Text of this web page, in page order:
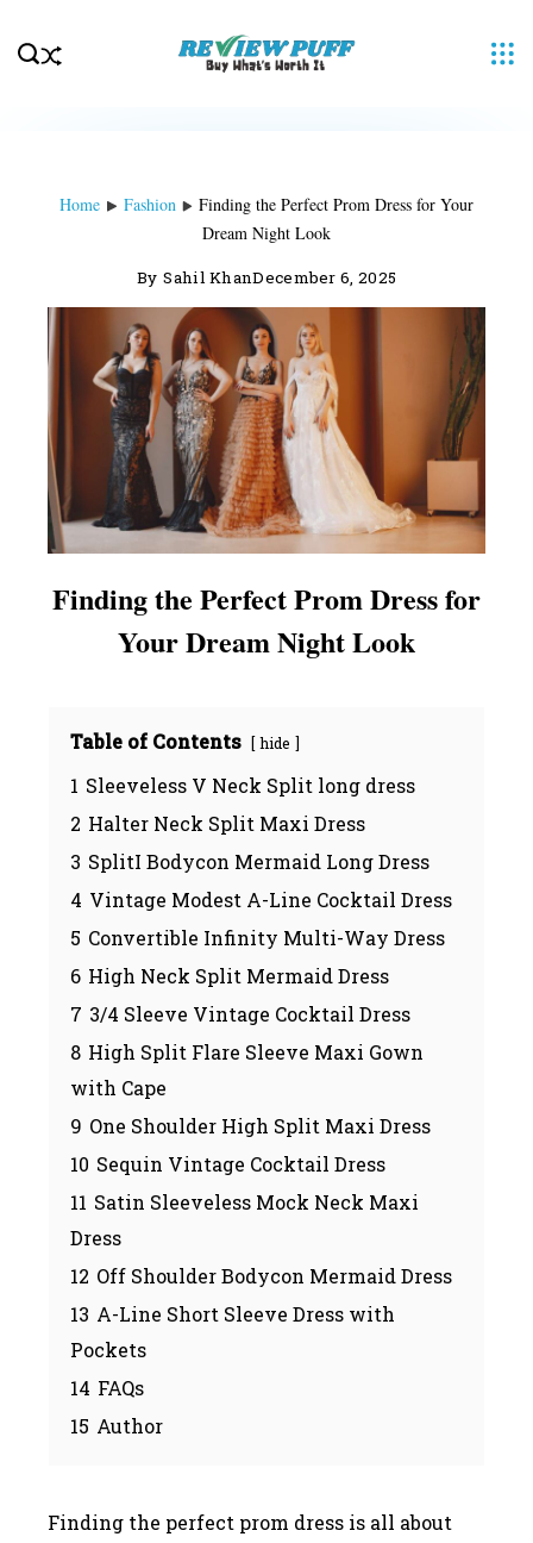
Home Fashion
Finding the Perfect Prom Dress for Your
Dream Night Look
By Sahil KhanDecember 6, 2025
Finding the Perfect Prom Dress for
Your Dream Night Look
Table of Contents hide
1 Sleeveless V Neck Split long dress
2 Halter Neck Split Maxi Dress
3 SplitI Bodycon Mermaid Long Dress
4 Vintage Modest A-Line Cocktail Dress
5 Convertible Infinity Multi-Way Dress
6 High Neck Split Mermaid Dress
7 3/4 Sleeve Vintage Cocktail Dress
8 High Split Flare Sleeve Maxi Gown
with Cape
9 One Shoulder High Split Maxi Dress
10 Sequin Vintage Cocktail Dress
11 Satin Sleeveless Mock Neck Maxi
Dress
12 Off Shoulder Bodycon Mermaid Dress
13 A-Line Short Sleeve Dress with
Pockets
14 FAQs
15 Author
Finding the perfect prom dress is all about